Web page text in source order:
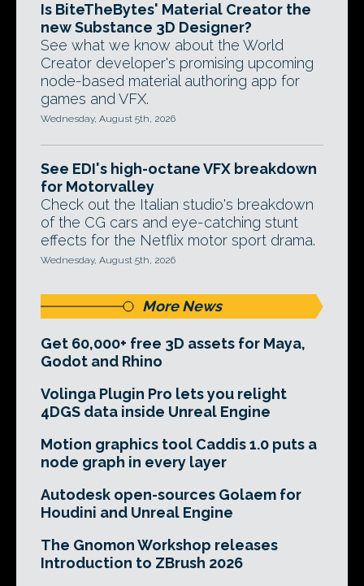
Is BiteTheBytes' Material Creator the
new Substance 3D Designer?
See what we know about the World
Creator developer's promising upcoming
node-based material authoring app for
games and VFX.
Wednesday, August 5th, 2026
See EDI's high-octane VFX breakdown
for Motorvalley
Check out the Italian studio's breakdown
of the CG cars and eye-catching stunt
effects for the Netflix motor sport drama.
Wednesday, August 5th, 2026
More News
Get 60,000+ free 3D assets for Maya,
Godot and Rhino
Volinga Plugin Pro lets you relight
4DGS data inside Unreal Engine
Motion graphics tool Caddis 1.0 puts a
node graph in every layer
Autodesk open-sources Golaem for
Houdini and Unreal Engine
The Gnomon Workshop releases
Introduction to ZBrush 2026